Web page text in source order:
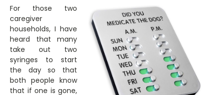
For those two
caregiver
households, I have
heard that many
take out two
syringes to start
the day so that
both people know
that if one is gone,